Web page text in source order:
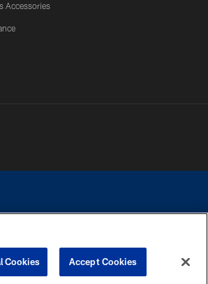
Accessories
personal or financial information.
Cookies Accept Cookies